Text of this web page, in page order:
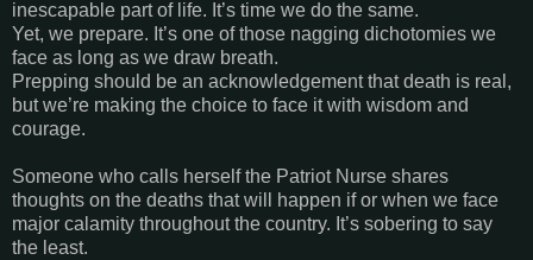
inescapable part of life. It’s time we do the same.
Yet, we prepare. It’s one of those nagging dichotomies we
face as long as we draw breath.
Prepping should be an acknowledgement that death is real,
but we’re making the choice to face it with wisdom and
courage.
Someone who calls herself the Patriot Nurse shares
thoughts on the deaths that will happen if or when we face
major calamity throughout the country. It’s sobering to say
the least.